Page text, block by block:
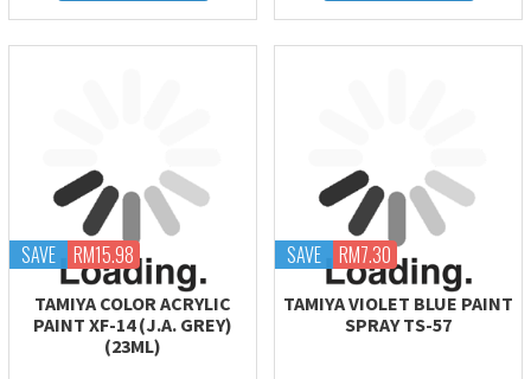
SAVE RM15.98
TAMIYA COLOR ACRYLIC
PAINT XF-14 (J.A. GREY)
(23ML)
SAVE RM7.30
TAMIYA VIOLET BLUE PAINT
SPRAY TS-57